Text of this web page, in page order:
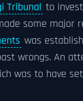
Tribunal to
some major
was
wrongs. An
was to have